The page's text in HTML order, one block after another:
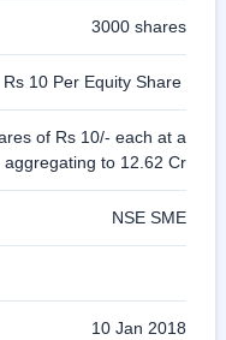
3000 shares
Rs 10 Per Equity Share
of Rs 10/- each at a
to 12.62 Cr
NSE SME
10 Jan 2018